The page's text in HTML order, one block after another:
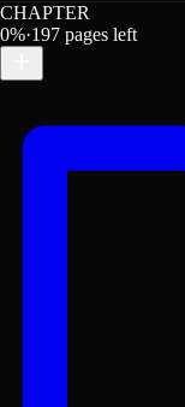
CHAPTER
0%·197 pages left